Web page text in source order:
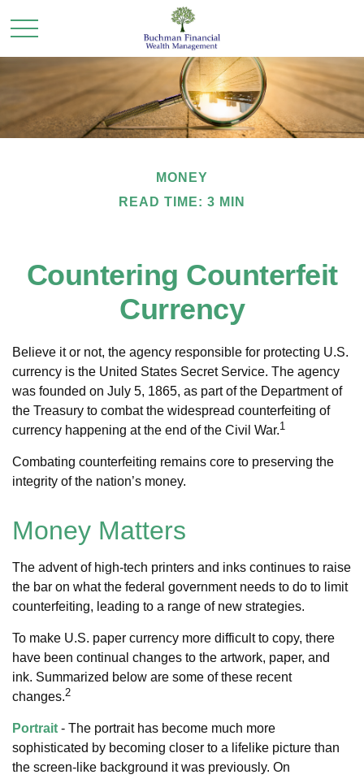
MONEY
READ TIME: 3 MIN
Countering Counterfeit
Currency
Believe it or not, the agency responsible for protecting U.S.
currency is the United States Secret Service. The agency
was founded on July 5, 1865, as part of the Department of
the Treasury to combat the widespread counterfeiting of
currency happening at the end of the Civil War.1
Combating counterfeiting remains core to preserving the
integrity of the nation’s money.
Money Matters
The advent of high-tech printers and inks continues to raise
the bar on what the federal government needs to do to limit
counterfeiting, leading to a range of new strategies.
To make U.S. paper currency more difficult to copy, there
have been continual changes to the artwork, paper, and
ink. Summarized below are some of these recent
changes.2
Portrait - The portrait has become much more
sophisticated by becoming closer to a lifelike picture than
the screen-like background it was previously. On